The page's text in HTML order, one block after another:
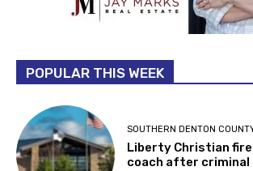
POPULAR THIS WEEK
SOUTHERN DENTON
Liberty Christian
coach after